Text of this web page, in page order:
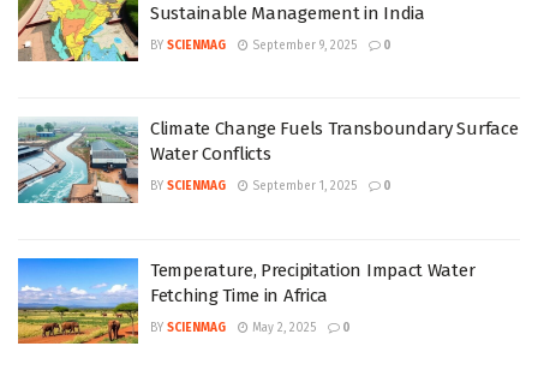
Sustainable Management in India
BY SCIENMAG September 9, 2025 0
Climate Change Fuels Transboundary Surface
Water Conflicts
BY SCIENMAG September 1, 2025 0
Temperature, Precipitation Impact Water
Fetching Time in Africa
BY SCIENMAG May 2, 2025 0